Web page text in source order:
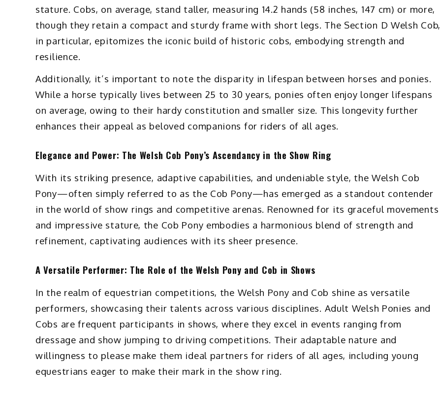
stature. Cobs, on average, stand taller, measuring 14.2 hands (58 inches, 147 cm) or more,
though they retain a compact and sturdy frame with short legs. The Section D Welsh Cob,
in particular, epitomizes the iconic build of historic cobs, embodying strength and
resilience.
Additionally, it’s important to note the disparity in lifespan between horses and ponies.
While a horse typically lives between 25 to 30 years, ponies often enjoy longer lifespans
on average, owing to their hardy constitution and smaller size. This longevity further
enhances their appeal as beloved companions for riders of all ages.
Elegance and Power: The Welsh Cob Pony’s Ascendancy in the Show Ring
With its striking presence, adaptive capabilities, and undeniable style, the Welsh Cob
Pony—often simply referred to as the Cob Pony—has emerged as a standout contender
in the world of show rings and competitive arenas. Renowned for its graceful movements
and impressive stature, the Cob Pony embodies a harmonious blend of strength and
refinement, captivating audiences with its sheer presence.
A Versatile Performer: The Role of the Welsh Pony and Cob in Shows
In the realm of equestrian competitions, the Welsh Pony and Cob shine as versatile
performers, showcasing their talents across various disciplines. Adult Welsh Ponies and
Cobs are frequent participants in shows, where they excel in events ranging from
dressage and show jumping to driving competitions. Their adaptable nature and
willingness to please make them ideal partners for riders of all ages, including young
equestrians eager to make their mark in the show ring.